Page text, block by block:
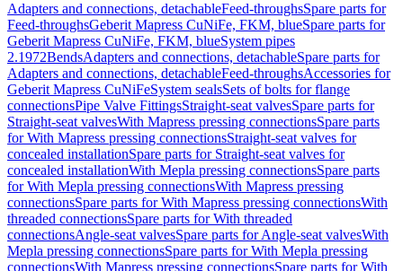
Adapters and connections, detachableFeed-throughsSpare parts for
Feed-throughsGeberit Mapress CuNiFe, FKM, blueSpare parts for
Geberit Mapress CuNiFe, FKM, blueSystem pipes
2.1972BendsAdapters and connections, detachableSpare parts for
Adapters and connections, detachableFeed-throughsAccessories for
Geberit Mapress CuNiFeSystem sealsSets of bolts for flange
connectionsPipe Valve FittingsStraight-seat valvesSpare parts for
Straight-seat valvesWith Mapress pressing connectionsSpare parts
for With Mapress pressing connectionsStraight-seat valves for
concealed installationSpare parts for Straight-seat valves for
concealed installationWith Mepla pressing connectionsSpare parts
for With Mepla pressing connectionsWith Mapress pressing
connectionsSpare parts for With Mapress pressing connectionsWith
threaded connectionsSpare parts for With threaded
connectionsAngle-seat valvesSpare parts for Angle-seat valvesWith
Mepla pressing connectionsSpare parts for With Mepla pressing
connectionsWith Mapress pressing connectionsSpare parts for With